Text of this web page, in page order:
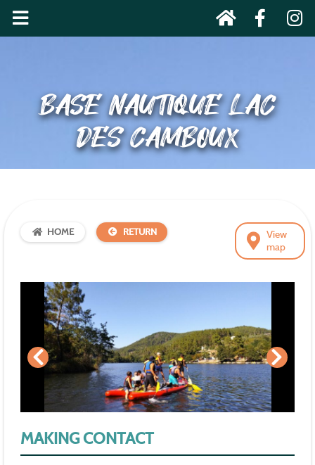
BASE NAUTIQUE LAC
DES CAMBOUX
View
map
HOME RETURN
MAKING CONTACT